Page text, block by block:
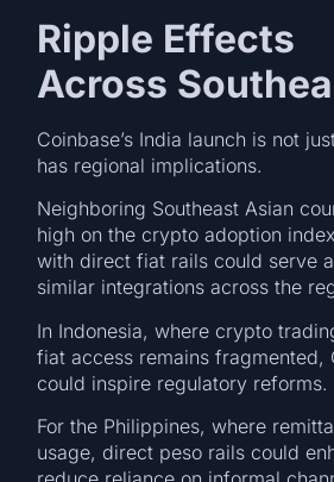
Ripple Effects
Across
Coinbase’s India launch is not
has regional implications.
Neighboring Southeast Asian
high on the crypto adoption
with direct fiat rails could serve
similar integrations across the
In Indonesia, where crypto
fiat access remains fragmented,
could inspire regulatory reforms.
For the Philippines, where
usage, direct peso rails could